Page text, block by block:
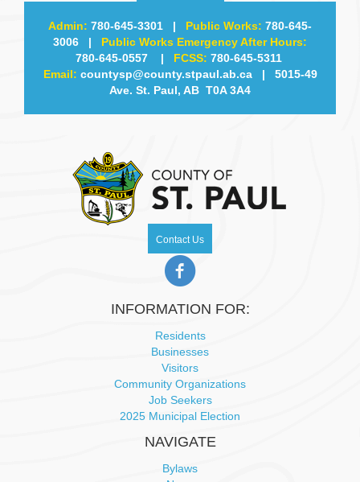
Admin: 780-645-3301 | Public Works: 780-645-
3006 | Public Works Emergency After Hours:
780-645-0557| FCSS: 780-645-5311
Email: countysp@county.stpaul.ab.ca| 5015-49
Ave. St. Paul, AB T0A 3A4
Contact Us
INFORMATION FOR:
Residents
Businesses
Visitors
Community Organizations
Job Seekers
2025 Municipal Election
NAVIGATE
Bylaws